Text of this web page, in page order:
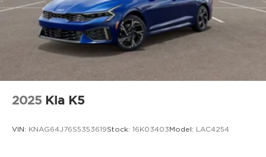
2025 Kia K5
VIN: KNAG64J76S5353619Stock: 16K03403Model: LAC4254